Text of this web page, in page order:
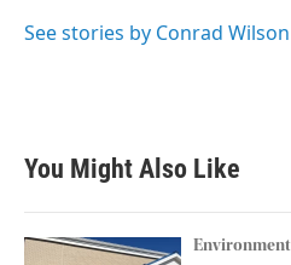
o
r
I
See stories by Conrad Wilson
You Might Also Like
Environment